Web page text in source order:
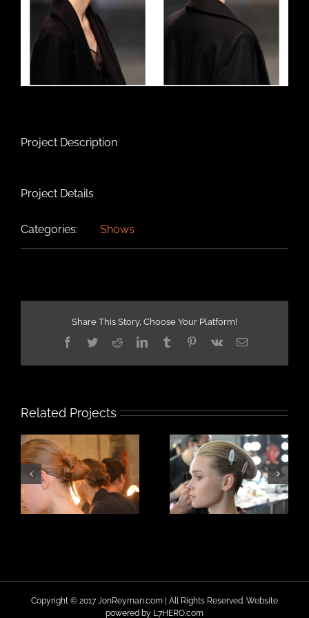
Project Description
Project Details
Categories: Shows
Share This Story, Choose Your Platform!
Facebook
TwitterRedditLinkedInTumblrPinterest
Vk Email
Related Projects
Copyright © 2017 JonReyman.com | All Rights Reserved. Website
powered by L7HERO.com